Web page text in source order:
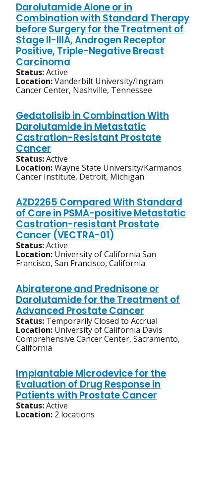
Darolutamide Alone or in
Combination with Standard Therapy
before Surgery for the Treatment of
Stage II-IIIA, Androgen Receptor
Positive, Triple-Negative Breast
Carcinoma
Status:Active
Location:Vanderbilt University/Ingram
Cancer Center, Nashville, Tennessee
Gedatolisib in Combination With
Darolutamide in Metastatic
Castration-Resistant Prostate
Cancer
Status:Active
Location:Wayne State University/Karmanos
Cancer Institute, Detroit, Michigan
AZD2265 Compared With Standard
of Care in PSMA-positive Metastatic
Castration-resistant Prostate
Cancer (VECTRA-01)
Status:Active
Location: University of California San
Francisco, San Francisco, California
Abiraterone and Prednisone or
Darolutamide for the Treatment of
Advanced Prostate Cancer
Status: Temporarily Closed to Accrual
Location: University of California Davis
Comprehensive Cancer Center, Sacramento,
California
Implantable Microdevice for the
Evaluation of Drug Response in
Patients with Prostate Cancer
Status:Active
Location: 2 locations